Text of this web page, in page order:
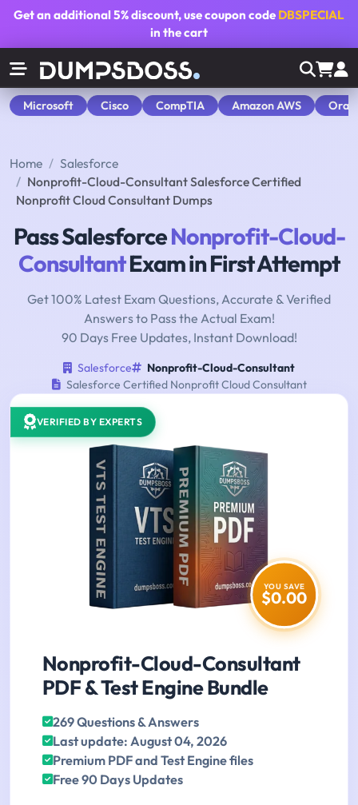
Get an additional5% discount, use coupon code DBSPECIAL
in the cart
Microsoft Cisco CompTIA Amazon AWS
Home
Salesforce
Nonprofit-Cloud-Consultant Salesforce Certified
Nonprofit Cloud Consultant Dumps
Pass SalesforceNonprofit-Cloud-
ConsultantExam in First Attempt
Get 100% Latest Exam Questions, Accurate & Verified
Answers to Pass the Actual Exam!
90 Days Free Updates, Instant Download!
Salesforce
Nonprofit-Cloud-Consultant
Salesforce Certified Nonprofit Cloud Consultant
VERIFIED BY EXPERTS
YOU SAVE
$0.00
Nonprofit-Cloud-Consultant
PDF & Test Engine Bundle
269 Questions & Answers
Last update: August 04, 2026
Premium PDF and Test Engine files
Free 90 Days Updates